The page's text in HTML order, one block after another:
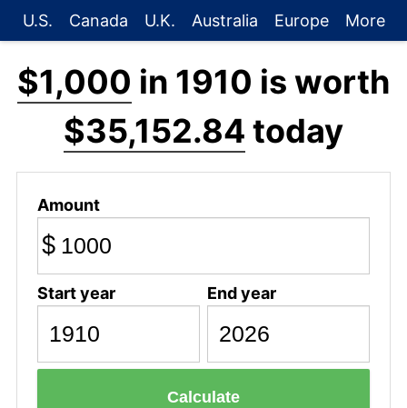
U.S. Canada U.K. Australia Europe More
$1,000 in 1910 is worth
$35,152.84 today
Amount
$
Start year End year
Calculate